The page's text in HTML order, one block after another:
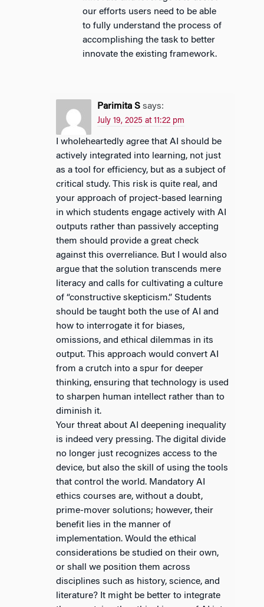
our efforts users need to be able
to fully understand the process of
accomplishing the task to better
innovate the existing framework.
Parimita S says:
July 19, 2025 at 11:22 pm
actively integrated into learning, not just
as a tool for efficiency, but as a subject of
critical study. This risk is quite real, and
your approach of project-based learning
in which students engage actively with AI
outputs rather than passively accepting
them should provide a great check
against this overreliance. But I would also
argue that the solution transcends mere
literacy and calls for cultivating a culture
of “constructive skepticism.” Students
should be taught both the use of AI and
how to interrogate it for biases,
omissions, and ethical dilemmas in its
output. This approach would convert AI
from a crutch into a spur for deeper
thinking, ensuring that technology is used
to sharpen human intellect rather than to
diminish it.
Your threat about AI deepening inequality
is indeed very pressing. The digital divide
no longer just recognizes access to the
device, but also the skill of using the tools
that control the world. Mandatory AI
ethics courses are, without a doubt,
prime-mover solutions; however, their
benefit lies in the manner of
implementation. Would the ethical
considerations be studied on their own,
or shall we position them across
disciplines such as history, science, and
literature? It might be better to integrate